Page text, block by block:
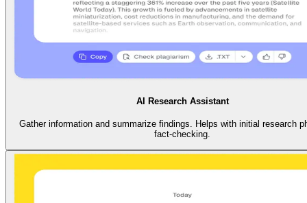
AI Research Assistant
Gather information and summarize findings. Helps with initial research
fact-checking.